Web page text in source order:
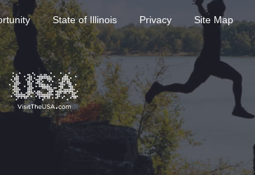
State of Illinois Privacy Site Map